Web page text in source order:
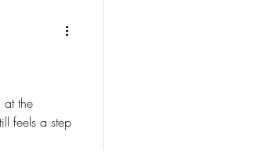
at the
feels a step